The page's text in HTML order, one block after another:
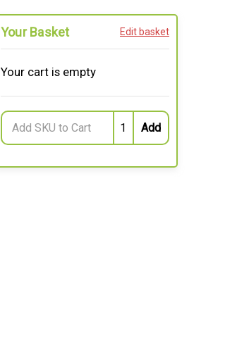
Your Basket Edit basket
Your cart is empty